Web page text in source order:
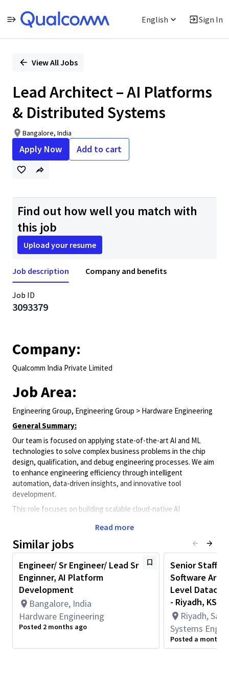
English Sign In
PositionView All Jobs
Lead Architect – AI Platforms
& Distributed Systems
Bangalore, India
Apply Now Add to cart
Find out how well you match with
this job
Upload your resume
Job description Company and benefits
Job ID
3093379
Company:
Qualcomm India Private Limited
Job Area:
Engineering Group, Engineering Group > Hardware Engineering
General Summary:
Our team is focused on applying state-of-the-art AI and ML
technologies to solve complex business problems in the chip
design, qualification, and debug engineering processes. We aim
to enhance engineering efficiency through intelligent
automation, data-driven insights, and innovative tool
development.
This role focuses on building scalable cloud-native AI
on distributed systems, cloud platforms, and user-facing tools
that integrate AI/ML capabilities into chip design and debug
workflows.
Key Responsibilities
Design and implement AI/ML applications and pipelines
using LLMs, GenAI platforms, and custom models to
address real-world engineering challenges.
Build intelligent agents and user interfaces that
integrate seamlessly into engineering workflows.
Develop robust data ingestion, transformation, and
Read more
Similar jobs
Engineer/ Sr Engineer/ Lead Sr
Enginner, AI Platform
Development
Bangalore, India
Hardware Engineering
Posted 2 months ago
Senior Staff /
Software
Level
- Riyadh, KSA
Riyadh,
Systems
Posted a month